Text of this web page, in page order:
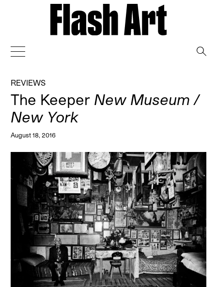
REVIEWS
The Keeper New Museum /
New York
August 18, 2016